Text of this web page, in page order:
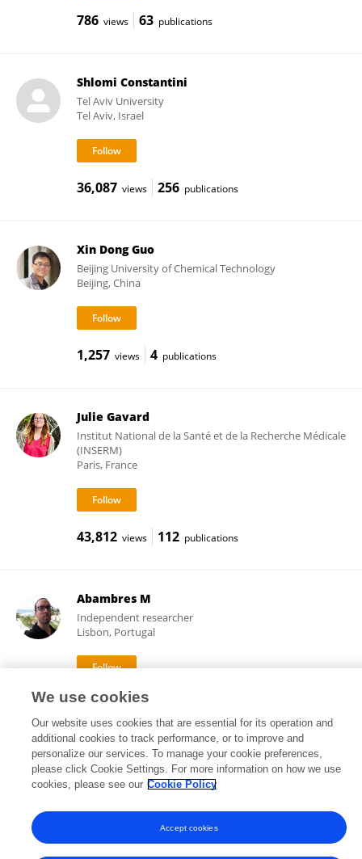
786 views 63 publications
Shlomi Constantini
Tel Aviv University
Tel Aviv, Israel
36,087 views 256 publications
Xin Dong Guo
Beijing University of Chemical Technology
Beijing, China
1,257 views 4 publications
Julie Gavard
Institut National de la Santé et de la Recherche Médicale
(INSERM)
Paris, France
43,812 views 112 publications
Abambres M
Independent researcher
Lisbon, Portugal
13,712 views
Frontiers In and Loop are registered trade marks of Frontiers Media SA.
and Conditions
We use cookies
Our website uses cookies that are essential for its operation and
additional cookies to track performance, or to improve and
personalize our services. To manage your cookie preferences,
please click Cookie Settings. For more information on how we use
cookies, please see our Cookie Policy
Accept cookies